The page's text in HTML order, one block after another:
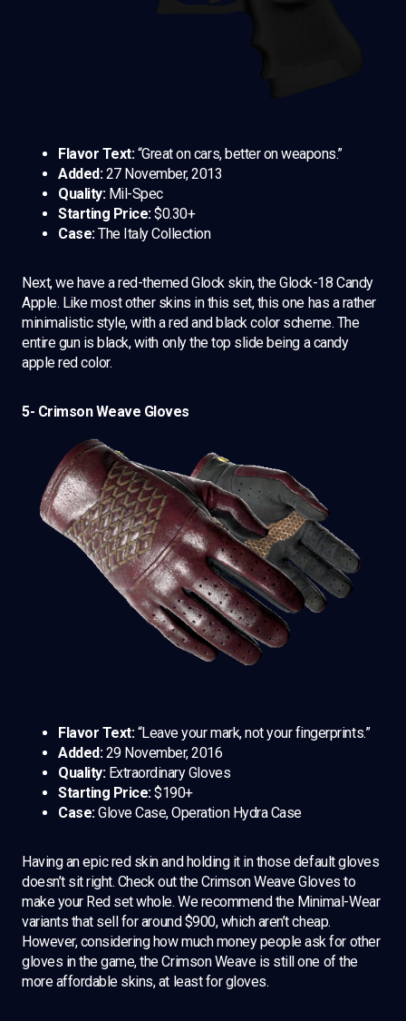
Flavor Text:“Great on cars, better on weapons.”
Added:27 November, 2013
Quality:Mil-Spec
Starting Price:$0.30+
Case:The Italy Collection
Next, we have a red-themed Glock skin, the Glock-18 Candy
Apple. Like most other skins in this set, this one has a rather
minimalistic style, with a red and black color scheme. The
entire gun is black, with only the top slide being a candy
apple red color.
5- Crimson Weave Gloves
Flavor Text:“Leave your mark, not your fingerprints.”
Added:29 November, 2016
Quality:Extraordinary Gloves
Starting Price:$190+
Case:Glove Case, Operation Hydra Case
Having an epic red skin and holding it in those default gloves
doesn’t sit right. Check out the Crimson Weave Gloves to
make your Red set whole. We recommend the Minimal-Wear
variants that sell for around $900, which aren’t cheap.
However, considering how much money people ask for other
gloves in the game, the Crimson Weave is still one of the
more affordable skins, at least for gloves.